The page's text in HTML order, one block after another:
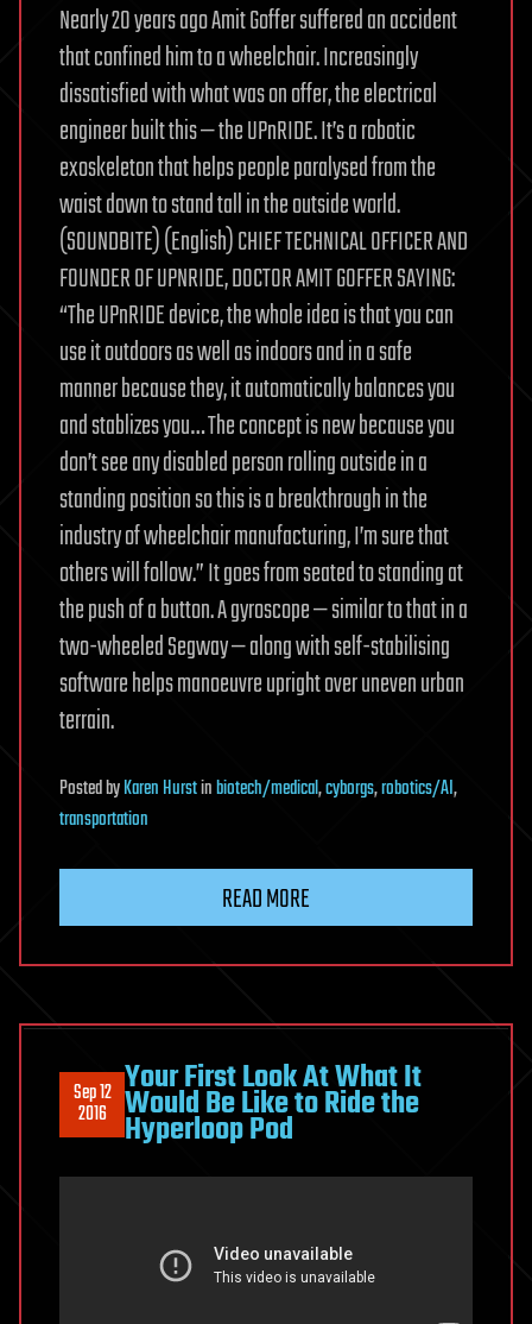
Nearly 20 years ago Amit Goffer suffered an accident
that confined him to a wheelchair. Increasingly
dissatisfied with what was on offer, the electrical
engineer built this — the UPnRIDE. It’s a robotic
exoskeleton that helps people paralysed from the
waist down to stand tall in the outside world.
(SOUNDBITE) (English) CHIEF TECHNICAL OFFICER AND
FOUNDER OF UPNRIDE, DOCTOR AMIT GOFFER SAYING:
“The UPnRIDE device, the whole idea is that you can
use it outdoors as well as indoors and in a safe
manner because they, it automatically balances you
and stablizes you… The concept is new because you
don’t see any disabled person rolling outside in a
standing position so this is a breakthrough in the
industry of wheelchair manufacturing, I’m sure that
others will follow.” It goes from seated to standing at
the push of a button. A gyroscope — similar to that in a
two-wheeled Segway — along with self-stabilising
software helps manoeuvre upright over uneven urban
terrain.
PostedbyKaren Hurstinbiotech/medical,cyborgs,robotics/AI,
transportation
READ MORE
Sep 12
2016
Your First Look At What It
Would Be Like to Ride the
Hyperloop Pod